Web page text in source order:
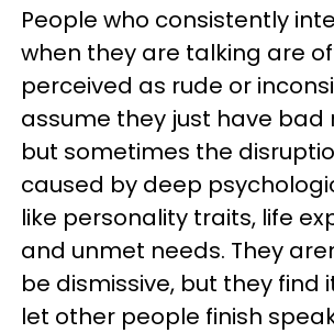
People who consistently
when they are talking are
perceived as rude or
assume they just have bad
but sometimes the
caused by deep
like personality traits, life
and unmet needs. They
be dismissive, but they find
let other people finish